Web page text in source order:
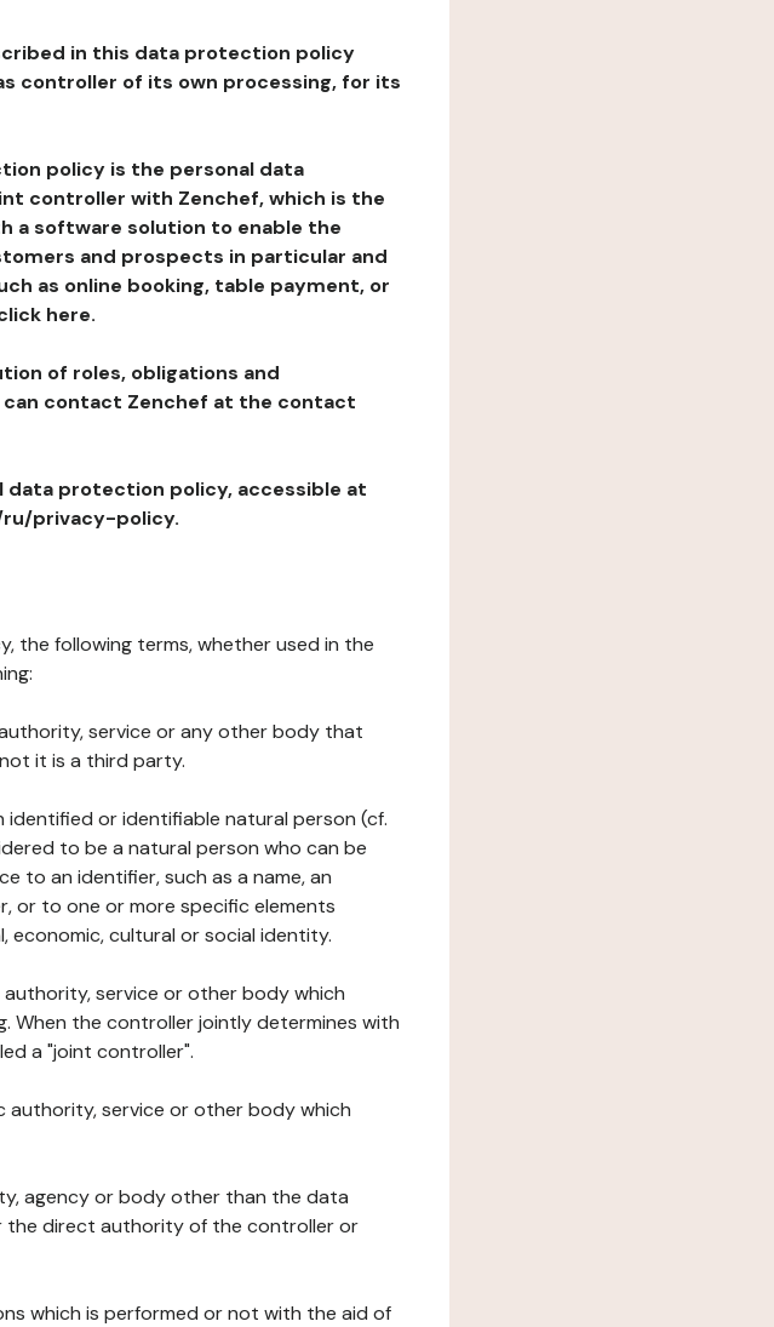
in this data protection policy
controller of its own processing, for its
policy is the personal data
controller with Zenchef, which is the
a software solution to enable the
and prospects in particular and
as online booking, table payment, or
here.
of roles, obligations and
contact Zenchef at the contact
data protection policy, accessible at
privacy-policy.
the following terms, whether used in the
service or any other body that
it is a third party.
or identifiable natural person (cf.
to be a natural person who can be
to an identifier, such as a name, an
or to one or more specific elements
economic, cultural or social identity.
service or other body which
When the controller jointly determines with
a "joint controller".
authority, service or other body which
agency or body other than the data
the direct authority of the controller or
which is performed or not with the aid of